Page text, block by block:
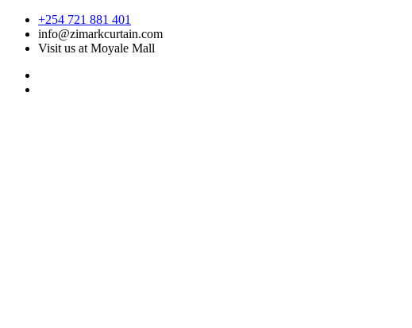
Skip
content
+254 721 881 401
info@zimarkcurtain.com
Visit us at Moyale Mall